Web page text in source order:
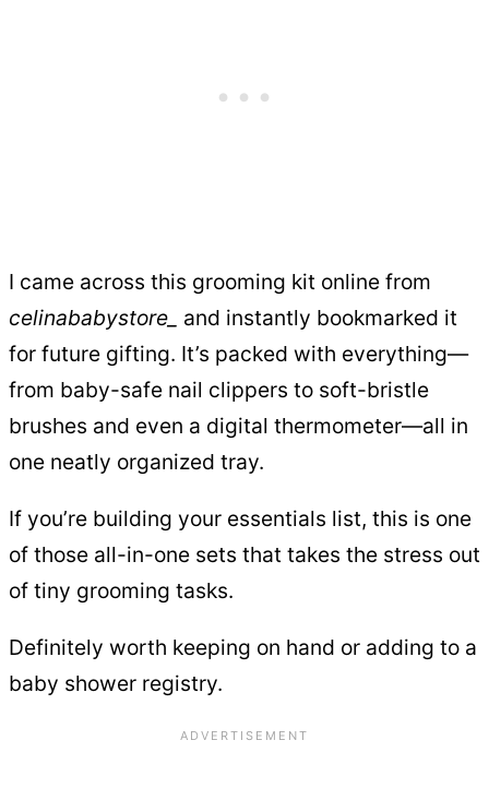
I came across this grooming kit online from
celinababystore_
and instantly bookmarked it
for future gifting. It’s packed with everything—
from baby-safe nail clippers to soft-bristle
brushes and even a digital thermometer—all in
one neatly organized tray.
If you’re building your essentials list, this is one
of those all-in-one sets that takes the stress out
of tiny grooming tasks.
Definitely worth keeping on hand or adding to a
baby shower registry.